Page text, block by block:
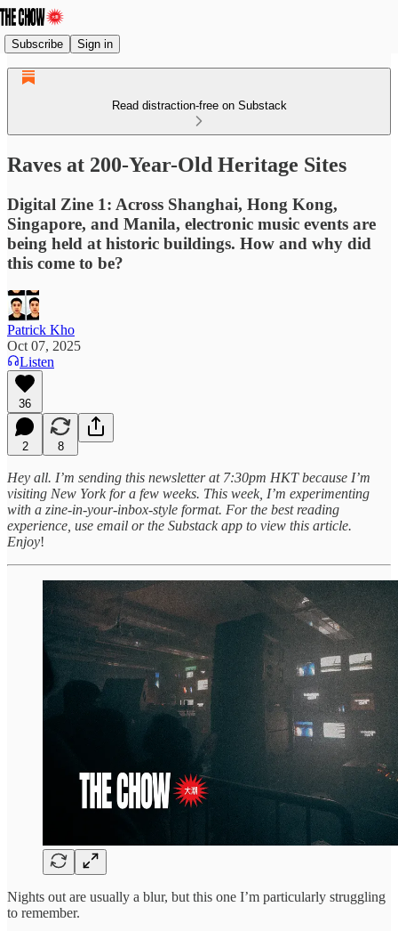
Subscribe Sign in
Read distraction-free on Substack
Raves at 200-Year-Old Heritage Sites
Digital Zine 1: Across Shanghai, Hong Kong,
Singapore, and Manila, electronic music events are
being held at historic buildings. How and why did
this come to be?
Patrick Kho
Oct 07, 2025
Listen
36
2 8
Hey all. I’m sending this newsletter at 7:30pm HKT because I’m
visiting New York for a few weeks. This week, I’m experimenting
with a zine-in-your-inbox-style format. For the best reading
experience, use email or the Substack app to view this article.
Enjoy!
Nights out are usually a blur, but this one I’m particularly struggling
to remember.